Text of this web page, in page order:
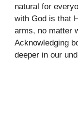
natural for
with God is that
arms, no matter
Acknowledging
deeper in our